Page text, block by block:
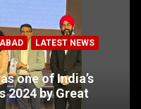
LATEST NEWS
one of India’s
2024 by Great